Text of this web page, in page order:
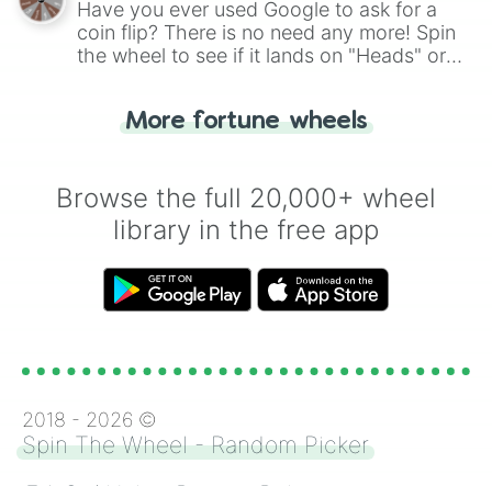
Have you ever used Google to ask for a
coin flip? There is no need any more! Spin
the wheel to see if it lands on "Heads" or
for you. Never google a coin flip anymore!
More fortune wheels
Browse the full 20,000+ wheel
library in the free app
2018 - 2026 ©
Spin The Wheel - Random Picker